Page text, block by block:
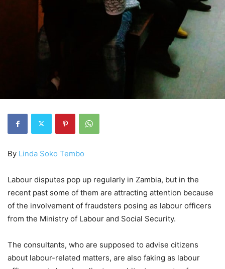
By Linda Soko Tembo
Labour disputes pop up regularly in Zambia, but in the
recent past some of them are attracting attention because
of the involvement of fraudsters posing as labour officers
from the Ministry of Labour and Social Security.
The consultants, who are supposed to advise citizens
about labour-related matters, are also faking as labour